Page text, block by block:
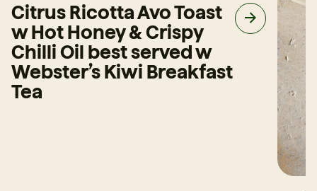
Citrus Ricotta Avo Toast
w Hot Honey & Crispy
Chilli Oil best served w
Webster’s Kiwi Breakfast
Tea